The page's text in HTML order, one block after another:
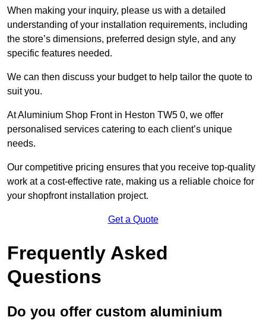
When making your inquiry, please us with a detailed
understanding of your installation requirements, including
the store’s dimensions, preferred design style, and any
specific features needed.
We can then discuss your budget to help tailor the quote to
suit you.
At Aluminium Shop Front in Heston TW5 0, we offer
personalised services catering to each client’s unique
needs.
Our competitive pricing ensures that you receive top-quality
work at a cost-effective rate, making us a reliable choice for
your shopfront installation project.
Get a Quote
Frequently Asked
Questions
Do you offer custom aluminium